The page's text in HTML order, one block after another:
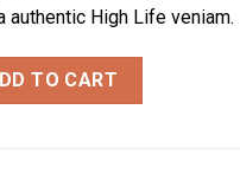
authentic High Life veniam.
TO CART